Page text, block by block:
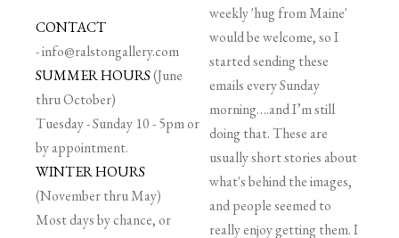
CONTACT
-info@ralstongallery.com
SUMMER HOURS(June
thru October)
Tuesday - Sunday 10 - 5pm or
by appointment.
WINTER HOURS
(November thru May)
Most days by chance, or
weekly 'hug from Maine'
would be welcome, so I
started sending these
emails every Sunday
morning….and I’m still
doing that. These are
usually short stories about
what's behind the images,
and people seemed to
really enjoy getting them. I